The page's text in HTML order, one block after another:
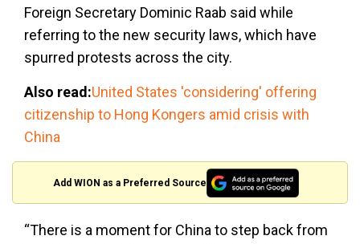
Foreign Secretary Dominic Raab said while
referring to the new security laws, which have
spurred protests across the city.
Also read:United States 'considering' offering
citizenship to Hong Kongers amid crisis with
China
Add WION as a Preferred Source
“There is a moment for China to step back from